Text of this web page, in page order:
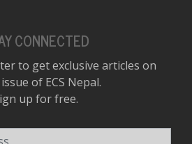
CONNECTED
to get exclusive articles on
of ECS Nepal.
up for free.